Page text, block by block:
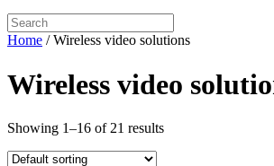
Search
for:
Home / Wireless video solutions
Wireless video
Showing 1–16 of 21 results